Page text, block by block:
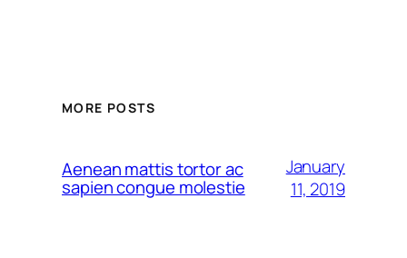
MORE POSTS
Aenean mattis tortor ac
sapien congue molestie
January
11, 2019